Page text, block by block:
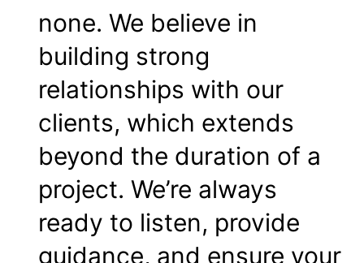
none. We believe in
building strong
relationships with our
clients, which extends
beyond the duration of a
project. We’re always
ready to listen, provide
guidance, and ensure your